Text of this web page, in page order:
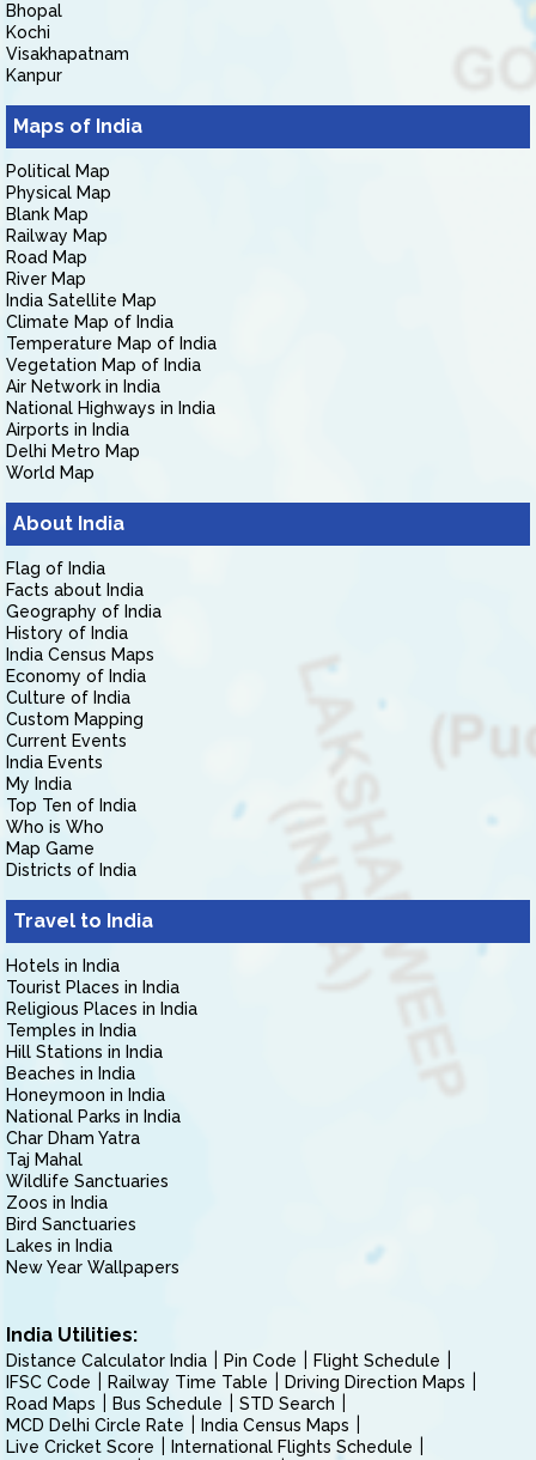
Bhopal
Kochi
Visakhapatnam
Kanpur
Maps of India
Political Map
Physical Map
Blank Map
Railway Map
Road Map
River Map
India Satellite Map
Climate Map of India
Temperature Map of India
Vegetation Map of India
Air Network in India
National Highways in India
Airports in India
Delhi Metro Map
World Map
About India
Flag of India
Facts about India
Geography of India
History of India
India Census Maps
Economy of India
Culture of India
Custom Mapping
Current Events
India Events
My India
Top Ten of India
Who is Who
Map Game
Districts of India
Travel to India
Hotels in India
Tourist Places in India
Religious Places in India
Temples in India
Hill Stations in India
Beaches in India
Honeymoon in India
National Parks in India
Char Dham Yatra
Taj Mahal
Wildlife Sanctuaries
Zoos in India
Bird Sanctuaries
Lakes in India
New Year Wallpapers
India Utilities:
Distance Calculator India Pin Code
Flight Schedule
IFSC Code
Railway Time Table
Driving Direction Maps
Road Maps
Bus Schedule
STD Search
MCD Delhi Circle Rate
India Census Maps
Live Cricket Score
International Flights Schedule